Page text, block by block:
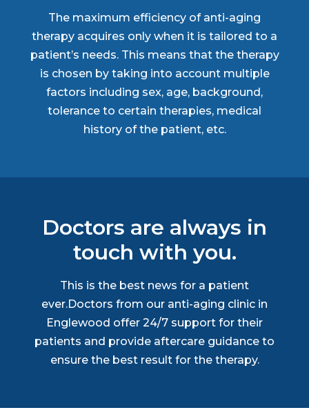
The maximum efficiency of anti-aging
therapy acquires only when it is tailored to a
patient’s needs. This means that the therapy
is chosen by taking into account multiple
factors including sex, age, background,
tolerance to certain therapies, medical
history of the patient, etc.
Doctors are always in
touch with you.
This is the best news for a patient
ever.Doctors from our anti-aging clinic in
Englewood offer 24/7 support for their
patients and provide aftercare guidance to
ensure the best result for the therapy.